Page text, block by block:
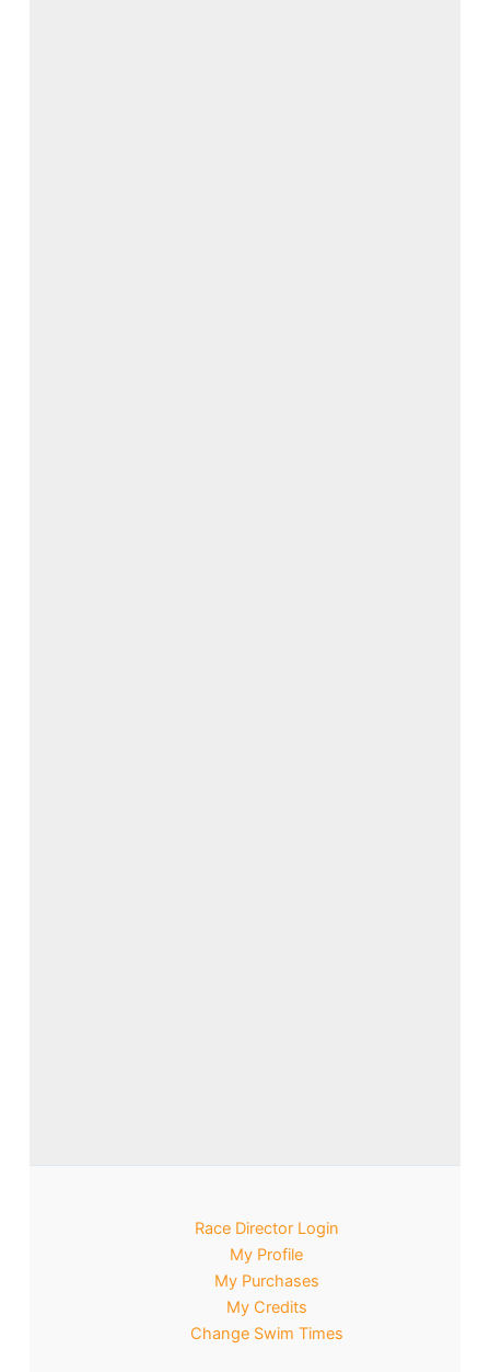
Race Director Login
My Profile
My Purchases
My Credits
Change Swim Times